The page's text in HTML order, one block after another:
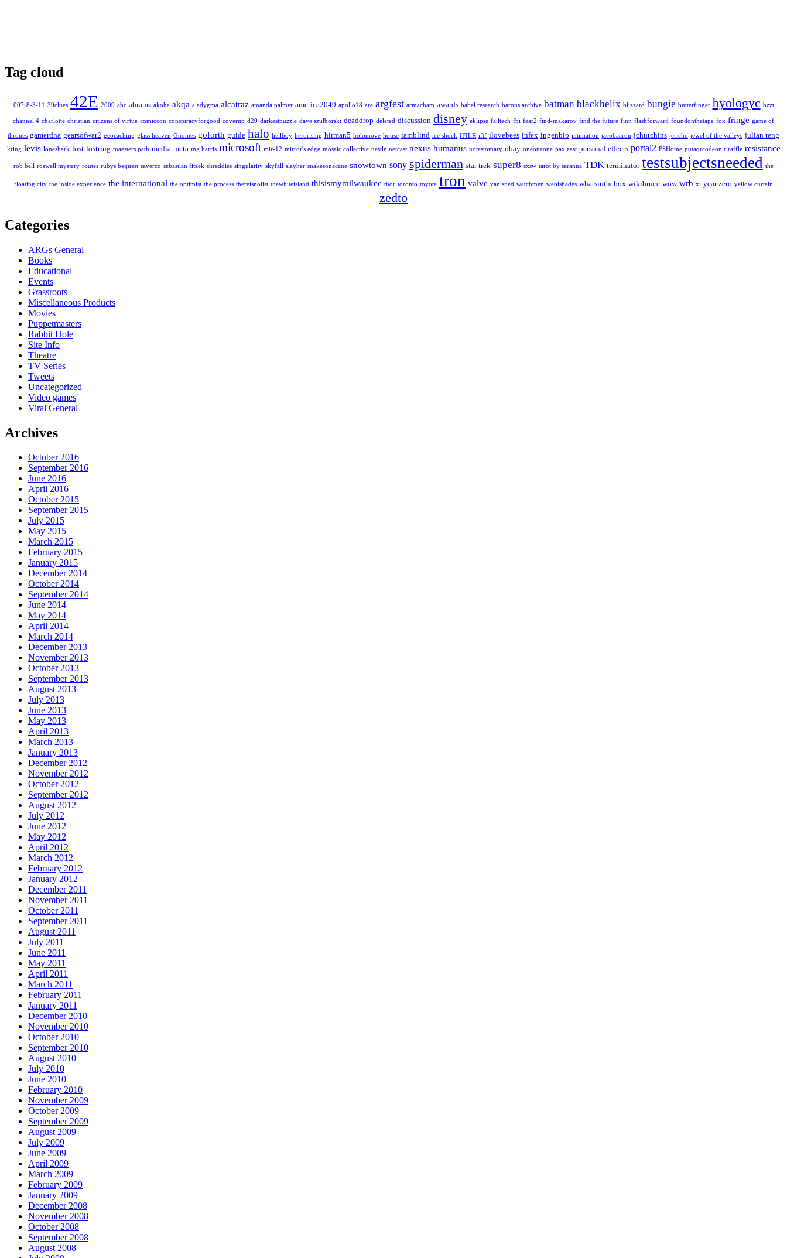
Tag cloud
007 8-3-11 39clues 42E 2009 abc abrams akoha akqa aladygma alcatraz amanda palmer america2049 apollo18 are argfest armacham awards babel research barons archive batman blackhelix blizzard bungie butterfinger byologyc bzzt
channel 4 charlotte christian citizens of virtue comiccon conspiracyforgood coverup d20 darkestpuzzle dave szulborski deaddrop deleted discussion disney eklipse failtech fbi fear2 find-makarov find the future finn flashforward foundonthetape fox fringe game of
thrones gamerdna gearsofwar2 geocaching glass heaven Gnomes goforth guide halo hellboy herorising hitman5 holomove house iamblind ice shock IFILR iftf ilovebees infex ingenbio intimation jacobaaron jchutchins jericho jewel of the valleys julian teng
kring levis loneshark lost lostring maesters path media meta mg harris microsoft mir-12 mirror's edge mosaic collective nestle netcast nexus humanus notestomary obay oneoneone pax east personal effects portal2 PSHome putaqrcodeonit raffle resistance
rob bell roswell mystery routes rubys bequest saverco sebastian fitzek shreddies singularity skyfall slayher snakesonacane snowtown sony spiderman star trek super8 sxsw tarot by saranna TDK terminator testsubjectsneeded the
floating city the inside experience the international the optimist the process thereisnolist thewhiteisland thisismymilwaukee thor toronto toyota tron valve vanished watchmen webishades whatsinthebox wikibruce wow wrb xi year zero yellow curtain
zedto
Categories
ARGs General
Books
Educational
Events
Grassroots
Miscellaneous Products
Movies
Puppetmasters
Rabbit Hole
Site Info
Theatre
TV Series
Tweets
Uncategorized
Video games
Viral General
Archives
October 2016
September 2016
June 2016
April 2016
October 2015
September 2015
July 2015
May 2015
March 2015
February 2015
January 2015
December 2014
October 2014
September 2014
June 2014
May 2014
April 2014
March 2014
December 2013
November 2013
October 2013
September 2013
August 2013
July 2013
June 2013
May 2013
April 2013
March 2013
January 2013
December 2012
November 2012
October 2012
September 2012
August 2012
July 2012
June 2012
May 2012
April 2012
March 2012
February 2012
January 2012
December 2011
November 2011
October 2011
September 2011
August 2011
July 2011
June 2011
May 2011
April 2011
March 2011
February 2011
January 2011
December 2010
November 2010
October 2010
September 2010
August 2010
July 2010
June 2010
February 2010
November 2009
October 2009
September 2009
August 2009
July 2009
June 2009
April 2009
March 2009
February 2009
January 2009
December 2008
November 2008
October 2008
September 2008
August 2008